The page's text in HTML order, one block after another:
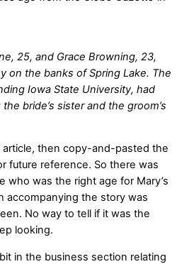
25, and Grace Browning, 23,
on the banks of Spring Lake. The
Iowa State University, had
bride’s sister and the groom’s
then copy-and-pasted the
future reference. So there was
who was the right age for Mary’s
accompanying the story was
No way to tell if it was the
looking.
in the business section relating